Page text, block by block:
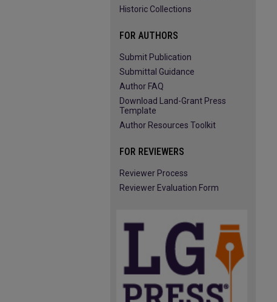
Historic Collections
FOR AUTHORS
Submit Publication
Submittal Guidance
Author FAQ
Download Land-Grant Press
Template
Author Resources Toolkit
FOR REVIEWERS
Reviewer Process
Reviewer Evaluation Form